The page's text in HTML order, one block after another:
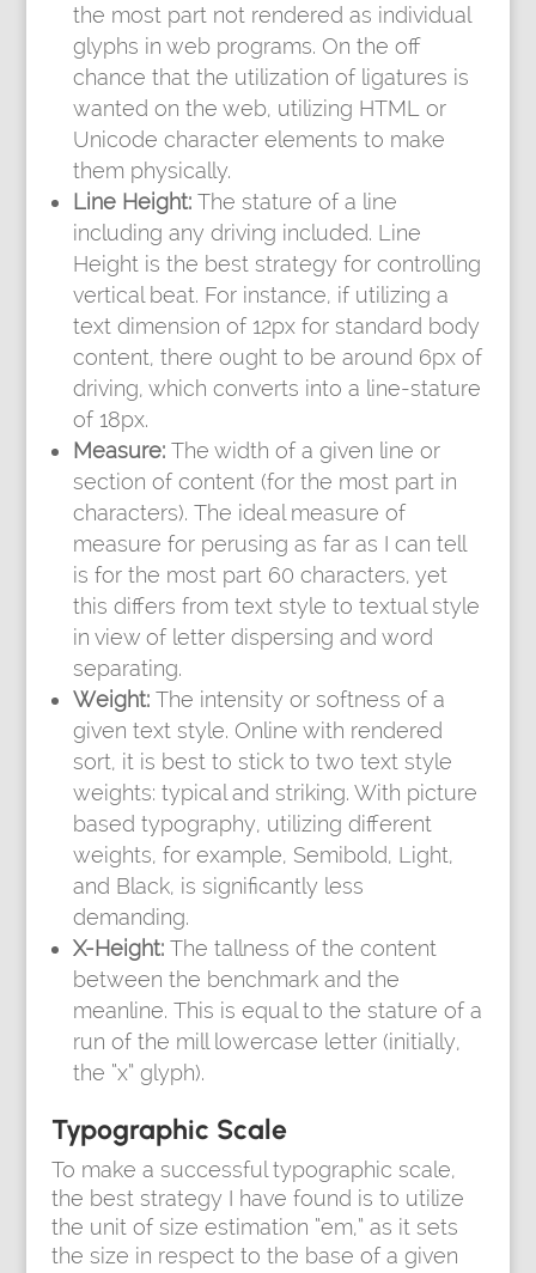
the most part not rendered as individual
glyphs in web programs. On the off
chance that the utilization of ligatures is
wanted on the web, utilizing HTML or
Unicode character elements to make
them physically.
Line Height:The stature of a line
including any driving included. Line
Height is the best strategy for controlling
vertical beat. For instance, if utilizing a
text dimension of 12px for standard body
content, there ought to be around 6px of
driving, which converts into a line-stature
of 18px.
Measure: The width of a given line or
section of content (for the most part in
characters). The ideal measure of
measure for perusing as far as I can tell
is for the most part 60 characters, yet
this differs from text style to textual style
in view of letter dispersing and word
separating.
Weight:The intensity or softness of a
given text style. Online with rendered
sort, it is best to stick to two text style
weights: typical and striking. With picture
based typography, utilizing different
weights, for example, Semibold, Light,
and Black, is significantly less
demanding.
X-Height:The tallness of the content
between the benchmark and the
meanline. This is equal to the stature of a
run of the mill lowercase letter (initially,
the “x” glyph).
Typographic Scale
To make a successful typographic scale,
the best strategy I have found is to utilize
the unit of size estimation “em,” as it sets
the size in respect to the base of a given